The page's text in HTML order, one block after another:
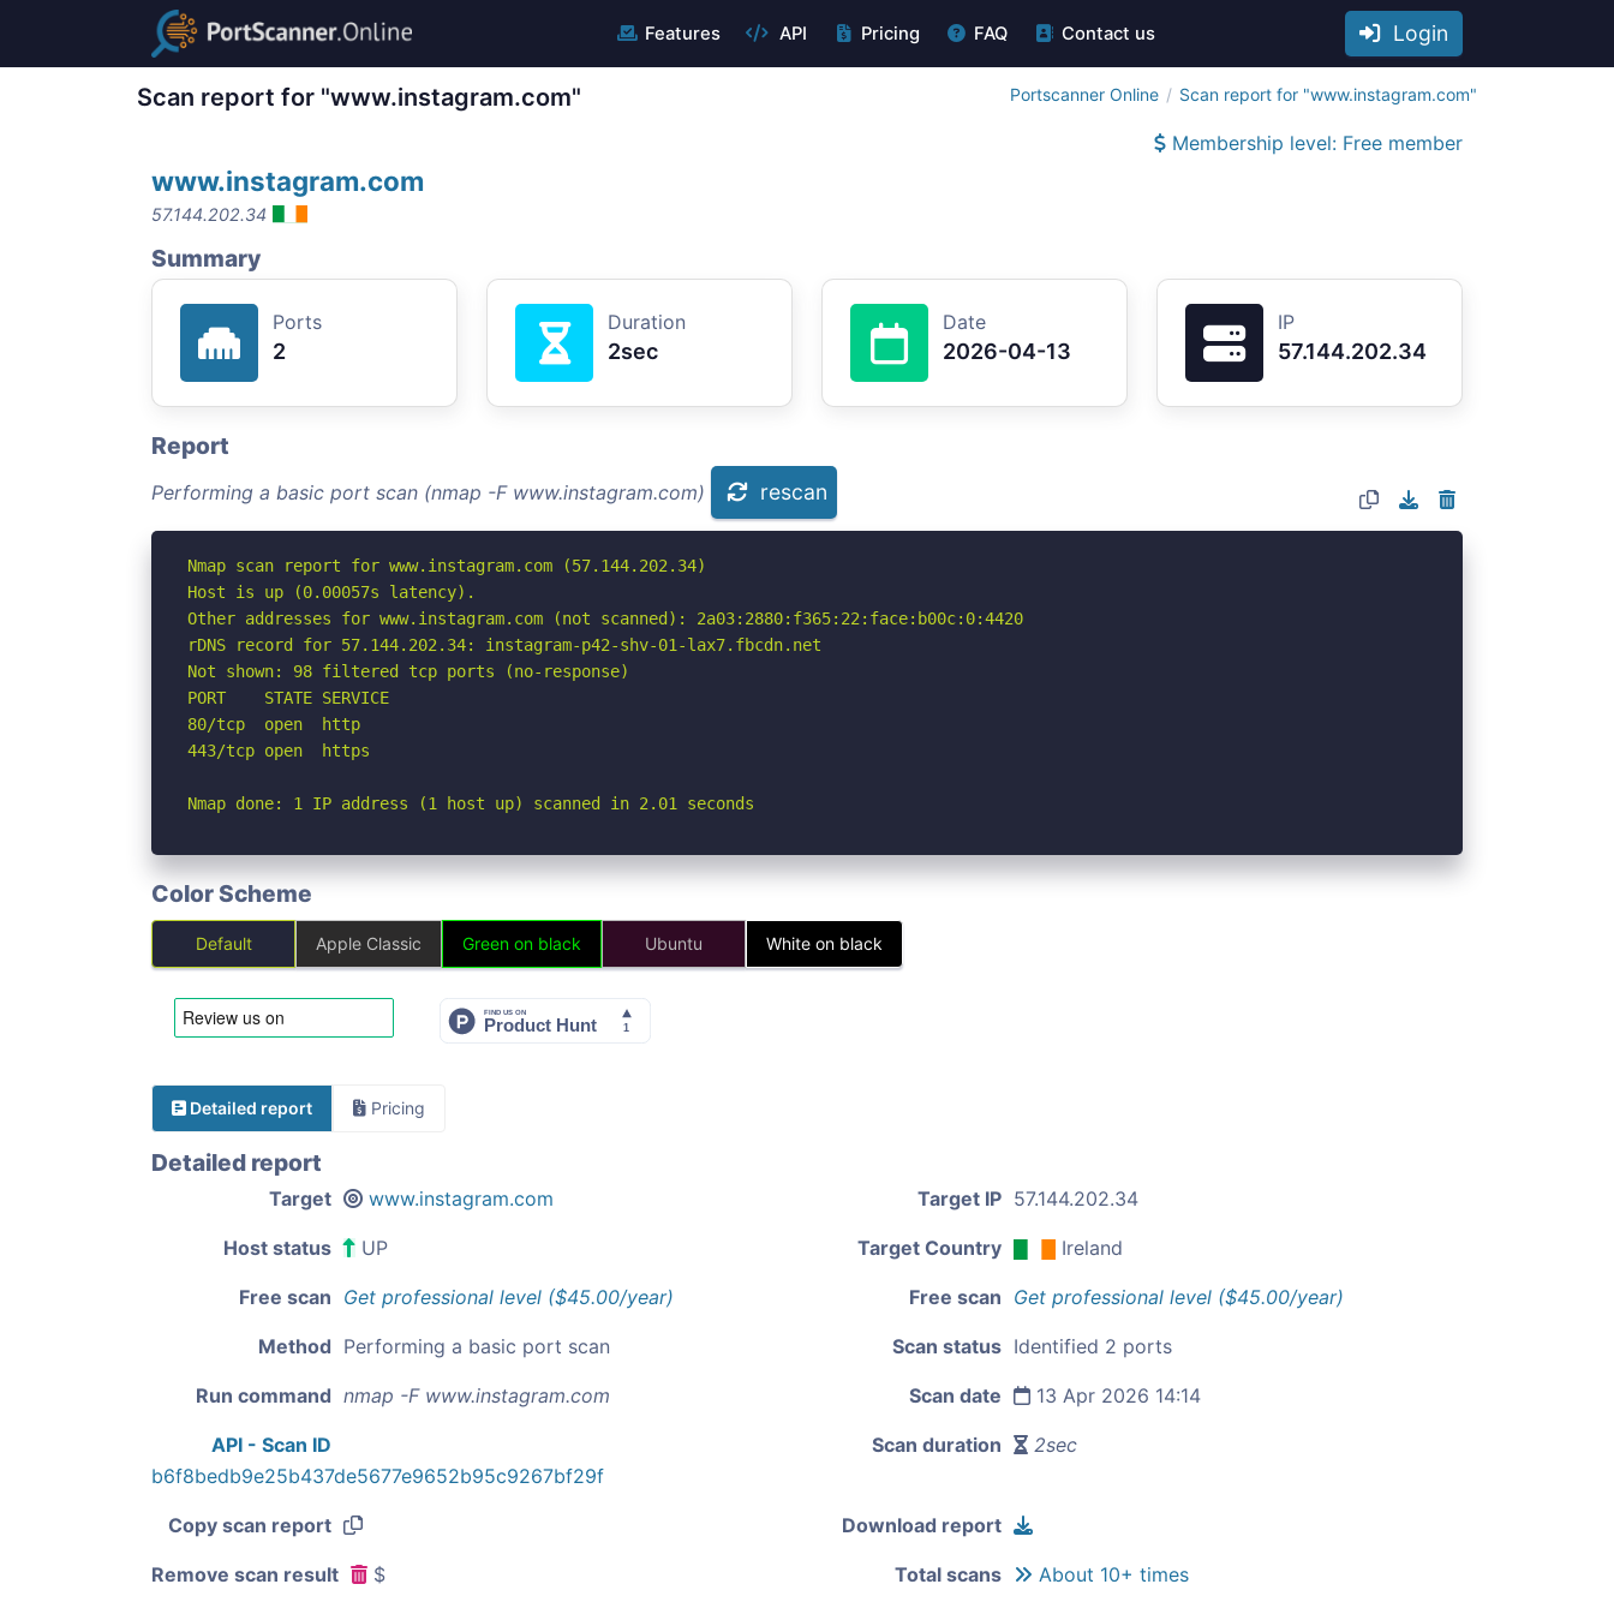
Features API Pricing FAQ Contact us Login
Scan report for "www.instagram.com" Portscanner Online Scan report for "www.instagram.com"
Membership level: Free member
www.instagram.com
57.144.202.34
Summary
Ports
2
Duration
2sec
Date
2026-04-13
IP
57.144.202.34
Report
Performing a basic port scan (nmap -F www.instagram.com) rescan
Nmap scan report for www.instagram.com (57.144.202.34)
Host is up (0.00057s latency).
Other addresses for www.instagram.com (not scanned): 2a03:2880:f365:22:face:b00c:0:4420
rDNS record for 57.144.202.34: instagram-p42-shv-01-lax7.fbcdn.net
Not shown: 98 filtered tcp ports (no-response)
PORT    STATE SERVICE
80/tcp  open  http
443/tcp open  https
Nmap done: 1 IP address (1 host up) scanned in 2.01 seconds
Color Scheme
Default Apple Classic Green on black Ubuntu White on black
Detailed report Pricing
Detailed report
Target www.instagram.com Target IP 57.144.202.34
Host status UP Target Country Ireland
Free scan Get professional level ($45.00/year) Free scan Get professional level ($45.00/year)
Method Performing a basic port scan Scan status Identified 2 ports
Run command nmap -F www.instagram.com Scan date 13 Apr 2026 14:14
API - Scan ID
b6f8bedb9e25b437de5677e9652b95c9267bf29f
Scan duration 2sec
Copy scan report Download report
Remove scan result $ Total scans About 10+ times